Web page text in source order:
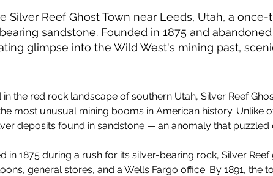
Silver Reef Ghost Town near Leeds, Utah, a
sandstone. Founded in 1875 and
glimpse into the Wild West's mining past,
in the red rock landscape of southern Utah, Silver Reef
most unusual mining booms in American history. Unlike
deposits found in sandstone — an anomaly that puzzled
in 1875 during a rush for its silver-bearing rock, Silver
general stores, and a Wells Fargo office. By 1891,